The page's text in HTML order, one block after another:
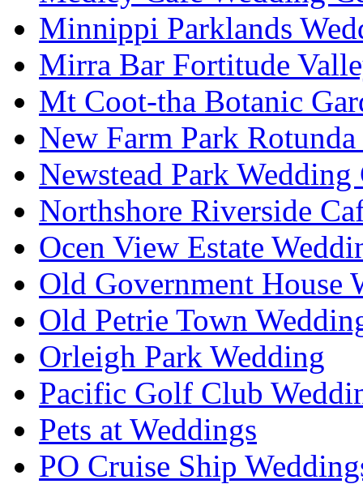
Minnippi Parklands
Mirra Bar Fortitude
Mt Coot-tha Botanic
New Farm Park
Newstead Park Wedding
Northshore Riverside
Ocen View Estate
Old Government House
Old Petrie Town
Orleigh Park Wedding
Pacific Golf Club
Pets at Weddings
PO Cruise Ship